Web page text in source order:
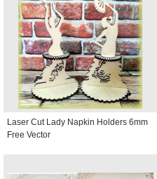
Laser Cut Lady Napkin Holders 6mm
Free Vector